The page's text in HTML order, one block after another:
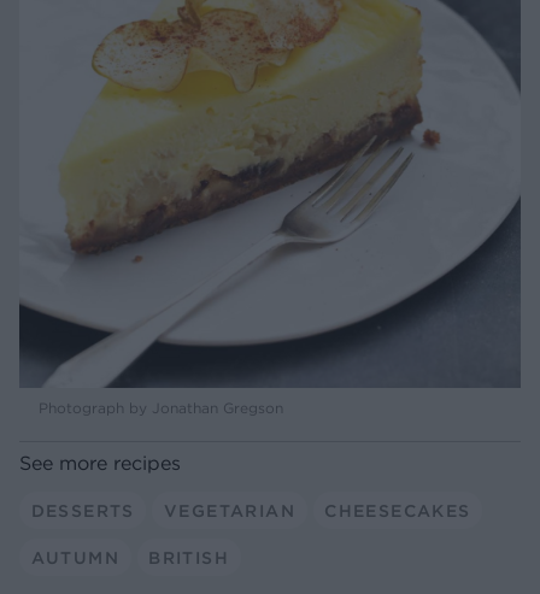
Photograph by Jonathan Gregson
See more recipes
DESSERTS VEGETARIAN CHEESECAKES
AUTUMN BRITISH